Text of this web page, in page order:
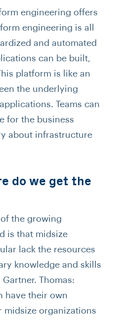
engineering offers
engineering is all
and automated
can be built,
platform is like an
the underlying
Teams can
for the business
about infrastructure
do we get the
the growing
is that midsize
lack the resources
knowledge and skills
Thomas:
have their own
midsize organizations